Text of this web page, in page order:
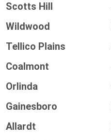
Scotts Hill
Wildwood
Tellico Plains
Coalmont
Orlinda
Gainesboro
Allardt